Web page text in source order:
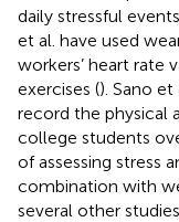
daily stressful
et al. have used
workers’ heart rate
exercises (). Sano
record the physical
college students
of assessing stress
combination with
several other